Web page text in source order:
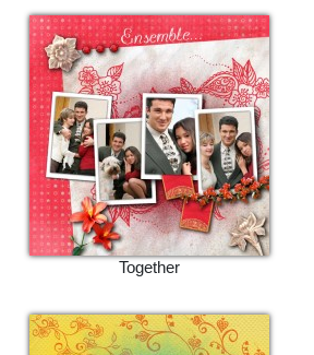
Together